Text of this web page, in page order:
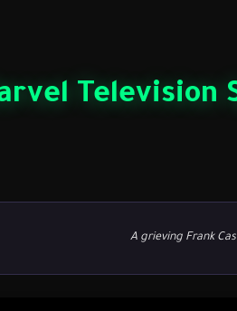
Television
A grieving Frank